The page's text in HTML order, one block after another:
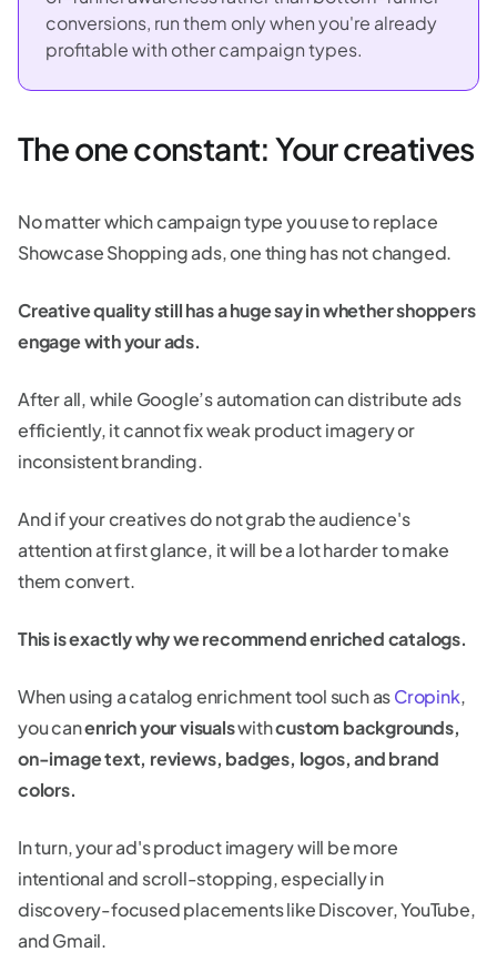
conversions, run them only when you're already
profitable with other campaign types.
The one constant: Your creatives
No matter which campaign type you use to replace
Showcase Shopping ads, one thing has not changed.
Creative quality still has a huge say in whether shoppers
engage with your ads.
After all, while Google’s automation can distribute ads
efficiently, it cannot fix weak product imagery or
inconsistent branding.
And if your creatives do not grab the audience's
attention at first glance, it will be a lot harder to make
them convert.
This is exactly why we recommend enriched catalogs.
When using a catalog enrichment tool such asCropink,
you canenrich your visualswithcustom backgrounds,
on-image text, reviews, badges, logos, and brand
colors.
In turn, your ad's product imagery will be more
intentional and scroll-stopping, especially in
discovery-focused placements like Discover, YouTube,
and Gmail.